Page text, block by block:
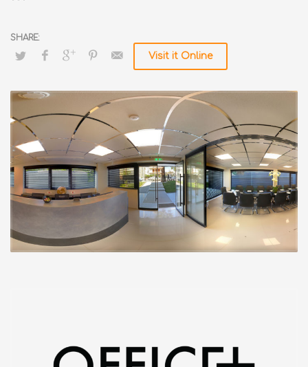
Visit it Online